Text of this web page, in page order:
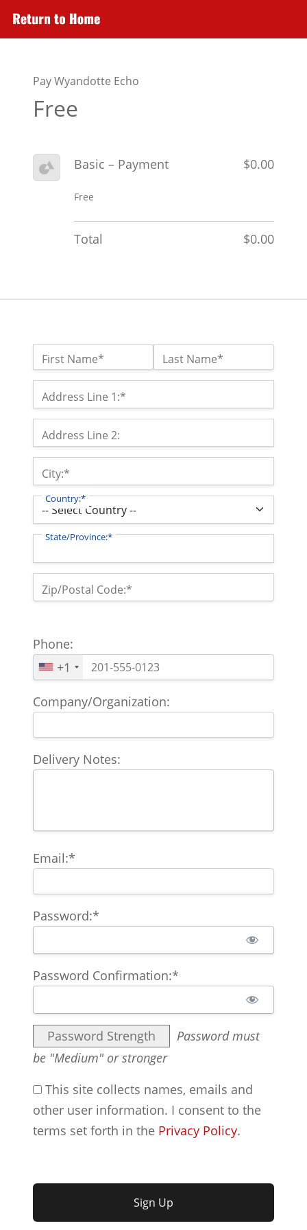
Name:*
First Name* Last Name*
Billing Address
Address Line 1:*
Address Line 2:
City:*
Country:*
State/Province:*
Zip/Postal Code:*
Phone:
+1
Company/Organization:
Delivery Notes:
Email:*
Password:*
Password Confirmation:*
Password Strength
Password must
be "Medium" or stronger
other user information. I consent to the
terms set forth in the Privacy Policy.
Pay Wyandotte Echo
Free
Basic – Payment
Free
$0.00
Total $0.00